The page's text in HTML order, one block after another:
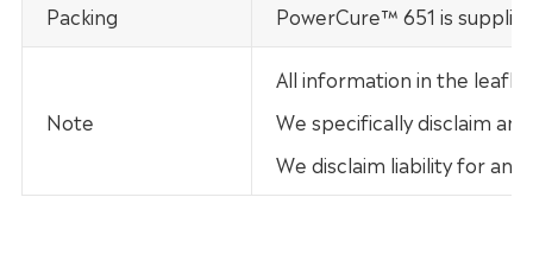
Packing PowerCure™ 651 is
Note
All information in the
We specifically disclaim
We disclaim liability for